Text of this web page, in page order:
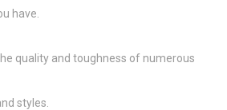
have.
quality and toughness of numerous
styles.